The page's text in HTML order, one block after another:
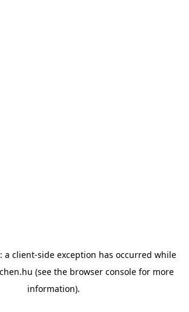
a client-side exception has occurred while
(see the browser console for more
information).